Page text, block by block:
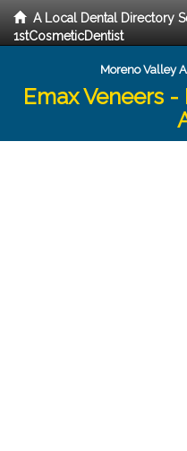
A Local Dental Directory
1stCosmeticDentist
Moreno Valley
Emax Veneers